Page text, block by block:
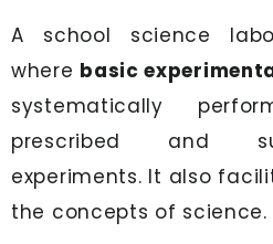
A school science
where basic
systematically
prescribed and
experiments. It also
the concepts of science.